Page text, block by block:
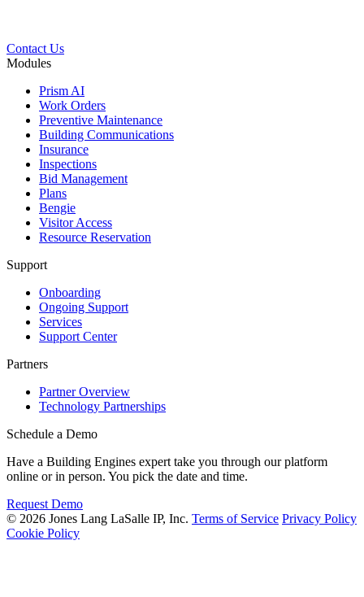
Contact Us
Modules
Prism AI
Work Orders
Preventive Maintenance
Building Communications
Insurance
Inspections
Bid Management
Plans
Bengie
Visitor Access
Resource Reservation
Support
Onboarding
Ongoing Support
Services
Support Center
Partners
Partner Overview
Technology Partnerships
Schedule a Demo
Have a Building Engines expert take you through our platform
online or in person. You pick the date and time.
Request Demo
© 2026 Jones Lang LaSalle IP, Inc. Terms of Service Privacy Policy
Cookie Policy